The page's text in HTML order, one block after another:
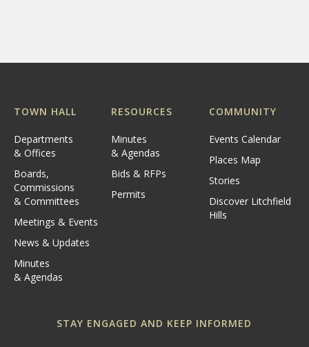
TOWN HALL
Departments
& Offices
Boards,
Commissions
& Committees
Meetings & Events
News & Updates
Minutes
& Agendas
RESOURCES
Minutes
& Agendas
Bids & RFPs
Permits
COMMUNITY
Events Calendar
Places Map
Stories
Discover Litchfield
Hills
STAY ENGAGED AND KEEP INFORMED